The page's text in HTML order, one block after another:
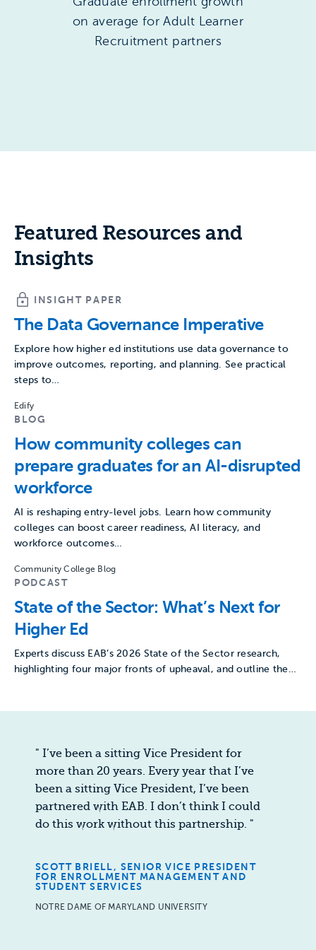
on average for Adult Learner
Recruitment partners
Featured Resources and
Insights
INSIGHT PAPER
The Data Governance Imperative
Explore how higher ed institutions use data governance to
improve outcomes, reporting, and planning. See practical
steps to…
Edify
BLOG
How community colleges can
prepare graduates for an AI-disrupted
workforce
AI is reshaping entry-level jobs. Learn how community
colleges can boost career readiness, AI literacy, and
workforce outcomes…
Community College Blog
PODCAST
State of the Sector: What’s Next for
Higher Ed
Experts discuss EAB’s 2026 State of the Sector research,
highlighting four major fronts of upheaval, and outline the…
" I’ve been a sitting Vice President for
more than 20 years. Every year that I’ve
been a sitting Vice President, I’ve been
partnered with EAB. I don’t think I could
do this work without this partnership. "
SCOTT BRIELL, SENIOR VICE PRESIDENT
FOR ENROLLMENT MANAGEMENT AND
STUDENT SERVICES
NOTRE DAME OF MARYLAND UNIVERSITY